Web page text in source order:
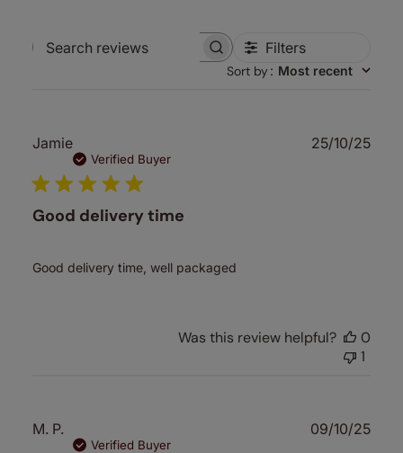
Search
Filters
Sort by: Most recent
Jamie
Verified Buyer
Good delivery time
Good delivery time, well packaged
25/10/25
Was this review helpful?
0
1
M. P.
Verified Buyer
09/10/25